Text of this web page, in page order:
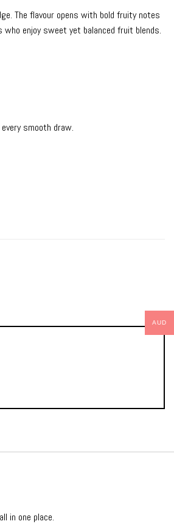
The flavour opens with bold fruity notes
enjoy sweet yet balanced fruit blends.
smooth draw.
in one place.
AUD